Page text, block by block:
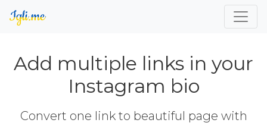
Add multiple links in your
Instagram bio
Convert one link to beautiful page with